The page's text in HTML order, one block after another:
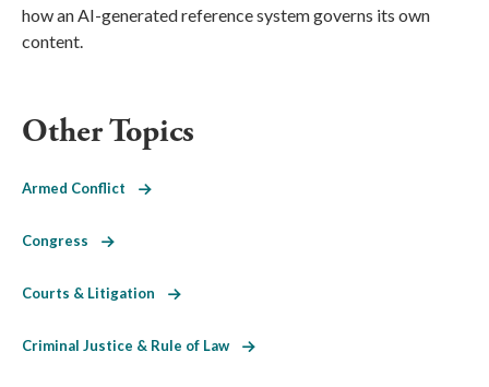
how an AI-generated reference system governs its own
content.
Other Topics
Armed Conflict
Congress
Courts & Litigation
Criminal Justice & Rule of Law